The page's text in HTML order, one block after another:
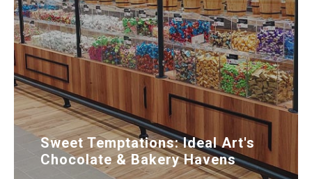
Sweet Temptations: Ideal Art's
Chocolate & Bakery Havens